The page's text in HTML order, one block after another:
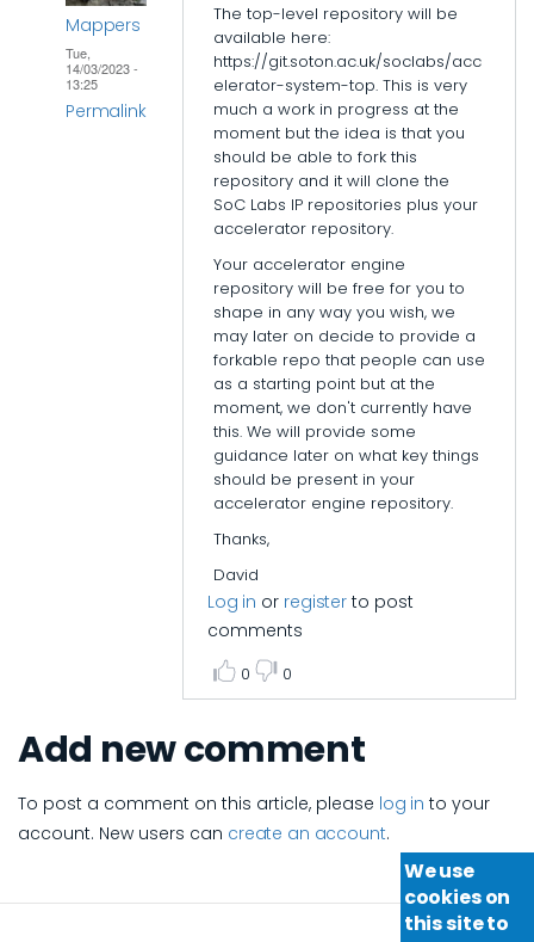
Mappers
Tue,
14/03/2023 -
13:25
Permalink
The top-level repository will be
available here:
https://git.soton.ac.uk/soclabs/acc
elerator-system-top. This is very
much a work in progress at the
moment but the idea is that you
should be able to fork this
repository and it will clone the
SoC Labs IP repositories plus your
accelerator repository.
Your accelerator engine
repository will be free for you to
shape in any way you wish, we
may later on decide to provide a
forkable repo that people can use
as a starting point but at the
moment, we don't currently have
this. We will provide some
guidance later on what key things
should be present in your
accelerator engine repository.
Thanks,
David
Log in or register to post
comments
0 0
Add new comment
To post a comment on this article, please log in to your
account. New users can create an account.
We use
cookies on
this site to